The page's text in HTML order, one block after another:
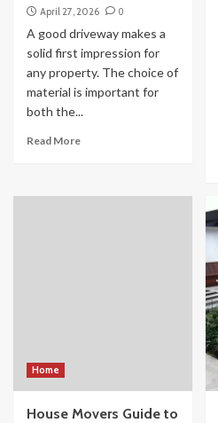
April 27, 2026
0
A good driveway makes a
solid first impression for
any property. The choice of
material is important for
both the...
Read More
Home
House Movers Guide to